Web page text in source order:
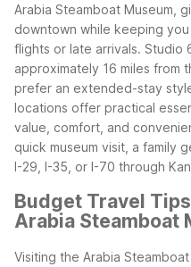
Arabia Steamboat Museum,
downtown while keeping
flights or late arrivals. Studio
approximately 16 miles from
prefer an extended-stay
locations offer practical
value, comfort, and
quick museum visit, a family
I-29, I-35, or I-70 through
Budget Travel
Arabia Steamboat
Visiting the Arabia